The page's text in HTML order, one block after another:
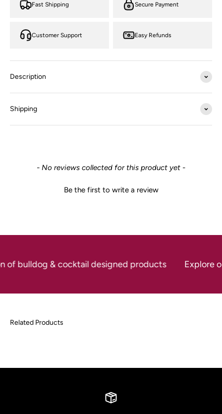
Fast Shipping Secure Payment
Customer Support Easy Refunds
Description
Shipping
- No reviews collected for this product yet -
Be the first to write a review
New content loaded
bulldog & cocktail designed products Explore